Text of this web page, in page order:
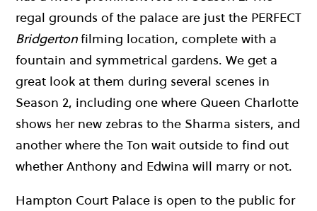
regal grounds of the palace are just the PERFECT
Bridgertonfilming location, complete with a
fountain and symmetrical gardens. We get a
great look at them during several scenes in
Season 2, including one where Queen Charlotte
shows her new zebras to the Sharma sisters, and
another where the Ton wait outside to find out
whether Anthony and Edwina will marry or not.
Hampton Court Palace is open to the public for